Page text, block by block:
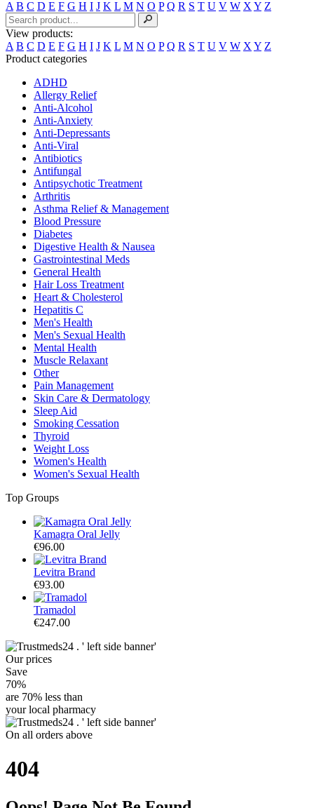
A B C D E F G H I J K L M N O P Q R S T U V W X Y Z
View products:
A B C D E F G H I J K L M N O P Q R S T U V W X Y Z
Product categories
ADHD
Allergy Relief
Anti-Alcohol
Anti-Anxiety
Anti-Depressants
Anti-Viral
Antibiotics
Antifungal
Antipsychotic Treatment
Arthritis
Asthma Relief & Management
Blood Pressure
Diabetes
Digestive Health & Nausea
Gastrointestinal Meds
General Health
Hair Loss Treatment
Heart & Cholesterol
Hepatitis C
Men's Health
Men's Sexual Health
Mental Health
Muscle Relaxant
Other
Pain Management
Skin Care & Dermatology
Sleep Aid
Smoking Cessation
Thyroid
Weight Loss
Women's Health
Women's Sexual Health
Top Groups
Kamagra Oral Jelly
€96.00
Levitra Brand
€93.00
Tramadol
€247.00
Ourprices
Save
70%
are 70% less than
your local pharmacy
On all orders above
404